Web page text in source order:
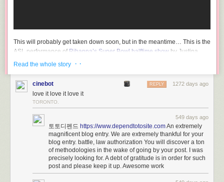
This will probably get taken down soon, but in the meantime… This is the
ASL performance of Rihanna’s Super Bowl halftime show by Justina
Miles. So good — I love how her long fingers and fingernails accentuate
CNBC rana short profile of Miles and other Super Bowl ASL performers
yesterday before the game.
Miles, a Philadelphia native and current nursing student at
HBCU Bowie State University, is hard of hearing, according
to reporting from Billy Penn. Her mom is deaf, and her family
is mixed with hearing people.
Miles was also part of the USA team that went to the 2021-
22 Deaflympics in Brazil and won a silver medal as part of
the 4x100 women’s track relay team. She was the
Read the whole story · ·
cinebot 1272 days ago
REPLY
love it love it love it
TORONTO.
549 days ago
토토디펜드 https://www.dependtotosite.comAn extremely
magnificent blog entry. We are extremely thankful for your
blog entry. battle, law authorization You will discover a ton
of methodologies in the wake of going by your post. I was
precisely looking for. A debt of gratitude is in order for such
post and please keep it up. Awesome work